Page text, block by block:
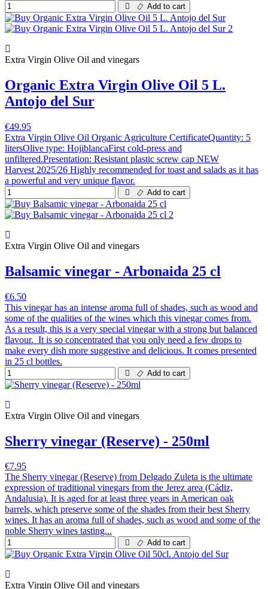
Add to cart
Extra Virgin Olive Oil and vinegars
Organic Extra Virgin Olive Oil 5 L.
Antojo del Sur
€49.95
Extra Virgin Olive Oil Organic Agriculture CertificateQuantity: 5
litersOlive type: HojiblancaFirst cold-press and
unfiltered.Presentation: Resistant plastic screw cap NEW
Harvest 2025/26 Highly recommended for toast and salads as it has
a powerful and very unique flavor.
Add to cart
Extra Virgin Olive Oil and vinegars
Balsamic vinegar - Arbonaida 25 cl
€6.50
This vinegar has an intense aroma full of shades, such as wood and
some of the qualities of the wines which this vinegar comes from.
As a result, this is a very special vinegar with a strong but balanced
flavour. It is so concentrated that you only need a few drops to
make every dish more suggestive and delicious. It comes presented
in 25 cl bottles.
Add to cart
Extra Virgin Olive Oil and vinegars
Sherry vinegar (Reserve) - 250ml
€7.95
The Sherry vinegar (Reserve) from Delgado Zuleta is the ultimate
expression of traditional vinegars from the Jerez area (Cádiz,
Andalusia). It is aged for at least three years in American oak
barrels, which preserve some of the shades from their best Sherry
wines. It has an aroma full of shades, such as wood and some of the
noble Sherry wines tasting...
Add to cart
Extra Virgin Olive Oil and vinegars